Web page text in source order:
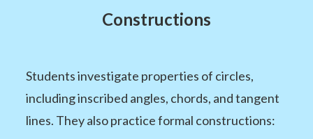
Constructions
Students investigate properties of circles,
including inscribed angles, chords, and tangent
lines. They also practice formal constructions: